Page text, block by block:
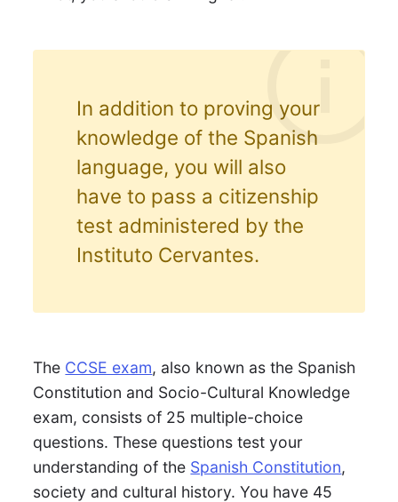
In addition to proving your
knowledge of the Spanish
language, you will also
have to pass a citizenship
test administered by the
Instituto Cervantes.
The CCSE exam, also known as the Spanish
Constitution and Socio-Cultural Knowledge
exam, consists of 25 multiple-choice
questions. These questions test your
understanding of the Spanish Constitution,
society and cultural history. You have 45